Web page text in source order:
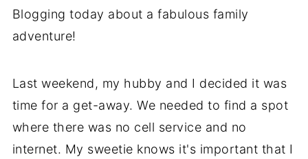
Blogging today about a fabulous family
adventure!
Last weekend, my hubby and I decided it was
time for a get-away. We needed to find a spot
where there was no cell service and no
internet. My sweetie knows it's important that I